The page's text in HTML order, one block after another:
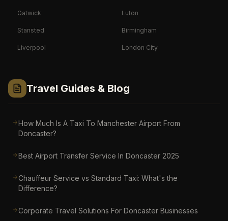
Gatwick Luton
Stansted Birmingham
Liverpool London City
Travel Guides & Blog
How Much Is A Taxi To Manchester Airport From
Doncaster?
Best Airport Transfer Service In Doncaster 2025
Chauffeur Service vs Standard Taxi: What's the
Difference?
Corporate Travel Solutions For Doncaster Businesses